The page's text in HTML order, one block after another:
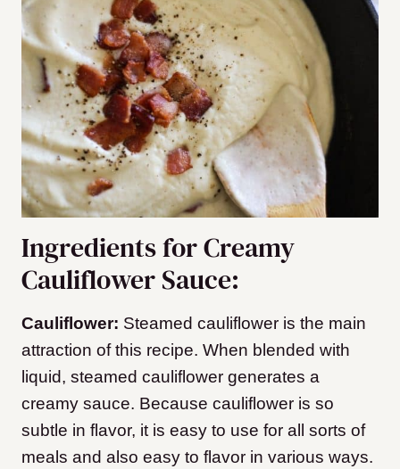
Ingredients for Creamy
Cauliflower Sauce:
Cauliflower: Steamed cauliflower is the main
attraction of this recipe. When blended with
liquid, steamed cauliflower generates a
creamy sauce. Because cauliflower is so
subtle in flavor, it is easy to use for all sorts of
meals and also easy to flavor in various ways.